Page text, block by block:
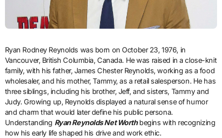
Ryan Rodney Reynolds was born on October 23, 1976, in
Vancouver, British Columbia, Canada. He was raised in a close-knit
family, with his father, James Chester Reynolds, working as a food
wholesaler, and his mother, Tammy, as a retail salesperson. He has
three siblings, including his brother, Jeff, and sisters, Tammy and
Judy. Growing up, Reynolds displayed a natural sense of humor
and charm that would later define his public persona.
Understanding Ryan Reynolds Net Worthbegins with recognizing
how his early life shaped his drive and work ethic.